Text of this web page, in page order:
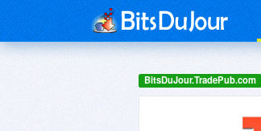
BitsDuJour.TradePub.com